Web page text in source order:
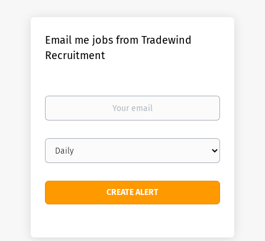
Email me jobs from Tradewind
Recruitment
Your
Email
frequency